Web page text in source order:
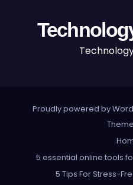
Proudly powered by
5 essential online tools
5 Tips For Stress-